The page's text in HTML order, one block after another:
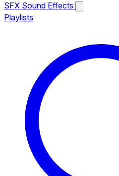
SFX Sound Effects
Playlists